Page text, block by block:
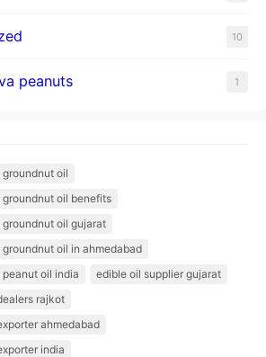
10
peanuts 1
oil
oil benefits
oil gujarat
oil in ahmedabad
oil india
edible oil supplier gujarat
rajkot
ahmedabad
india